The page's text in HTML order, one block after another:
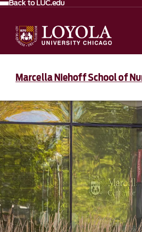
Back to LUC.edu
Marcella Niehoff School of